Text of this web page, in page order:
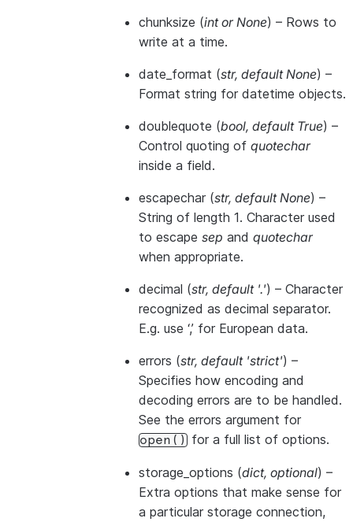
chunksize (intorNone) – Rows to
write at a time.
date_format (str, default None) –
Format string for datetime objects.
doublequote (bool, default True) –
Control quoting of quotechar
inside a field.
escapechar (str, default None) –
String of length 1. Character used
to escape sep and quotechar
when appropriate.
decimal (str, default '.') – Character
recognized as decimal separator.
E.g. use ‘,’ for European data.
errors (str, default 'strict') –
Specifies how encoding and
decoding errors are to be handled.
See the errors argument for
open() for a full list of options.
storage_options (dict, optional) –
Extra options that make sense for
a particular storage connection,